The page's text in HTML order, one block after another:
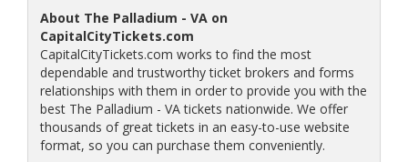
About The Palladium - VA on
CapitalCityTickets.com
CapitalCityTickets.com works to find the most
dependable and trustworthy ticket brokers and forms
relationships with them in order to provide you with the
best The Palladium - VA tickets nationwide. We offer
thousands of great tickets in an easy-to-use website
format, so you can purchase them conveniently.